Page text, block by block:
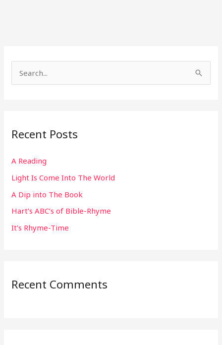
c
f
o
r
:
Recent Posts
A Reading
Light Is Come Into The World
A Dip into The Book
Hart’s ABC’s of Bible-Rhyme
It’s Rhyme-Time
Recent Comments